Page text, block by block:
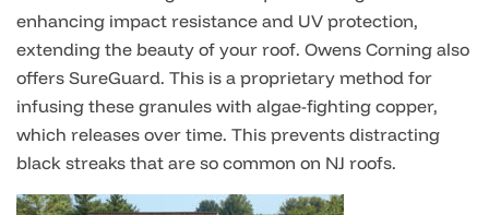
enhancing impact resistance and UV protection,
extending the beauty of your roof. Owens Corning also
offers SureGuard. This is a proprietary method for
infusing these granules with algae-fighting copper,
which releases over time. This prevents distracting
black streaks that are so common on NJ roofs.